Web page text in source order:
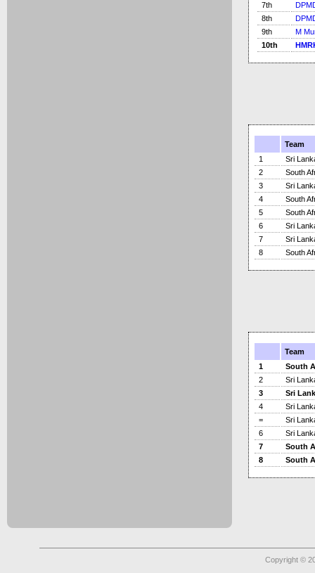
7th
8th
9th
M
10th
Team
1
Sri
2
South
3
Sri
4
South
5
South
6
Sri
7
Sri
8
South
Team
1
South
2
Sri
3
Sri
4
Sri
=
Sri
6
Sri
7
South
8
South
Copyright ©